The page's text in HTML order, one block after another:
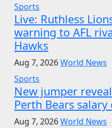
Sports
Live: Ruthless
warning to AFL
Hawks
Aug 7, 2026World News
Sports
New jumper
Perth Bears salary
Aug 7, 2026World News